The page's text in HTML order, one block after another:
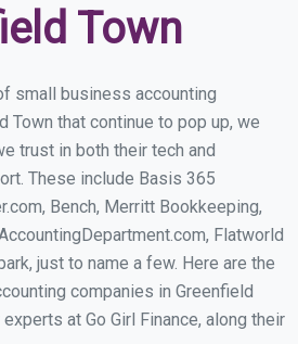
Town
small business accounting
Town that continue to pop up, we
trust in both their tech and
These include Basis 365
Bench, Merritt Bookkeeping,
Flatworld
just to name a few. Here are the
companies in Greenfield
at Go Girl Finance, along their